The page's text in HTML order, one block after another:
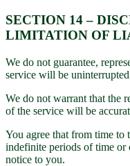
SECTION 14 –
LIMITATION OF
We do not guarantee,
service will be
We do not warrant that the
of the service will be
You agree that from time to
indefinite periods of time or
notice to you.